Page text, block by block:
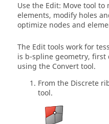
Use the Edit: Movetool to
elements, modify holes
optimize nodes and
The Edittools work for
is b-spline geometry,
using the Converttool.
From the Discrete
tool.